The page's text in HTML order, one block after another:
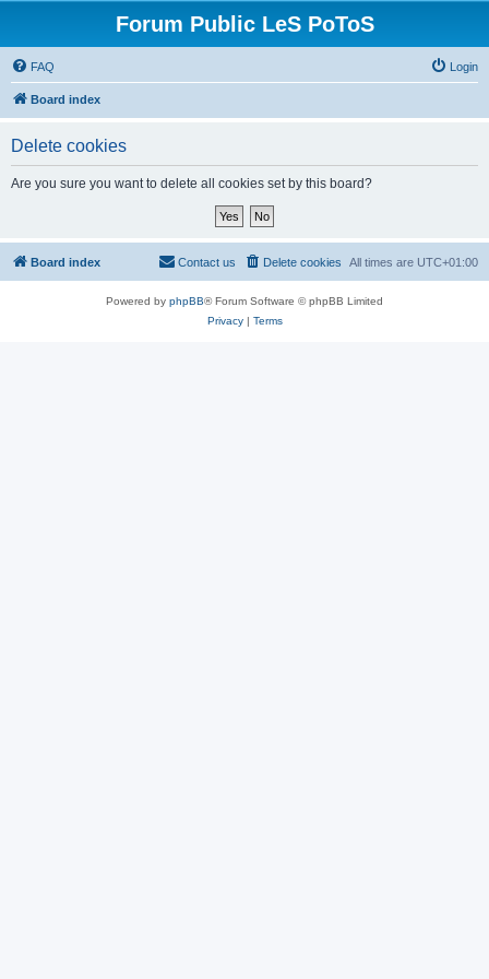
Forum Public LeS PoToS
FAQ Login
Board index
Delete cookies
Are you sure you want to delete all cookies set by this board?
Board index All times are UTC+01:00
Delete cookies
Contact us
Powered by phpBB® Forum Software © phpBB Limited
Privacy| Terms